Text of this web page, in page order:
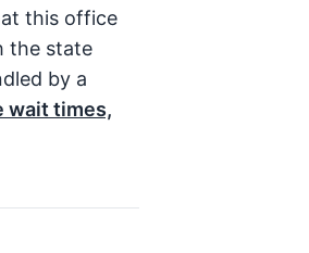
this office
the state
by a
wait times,